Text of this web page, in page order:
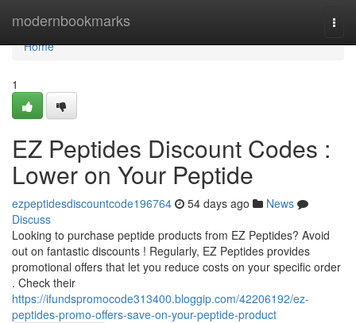
modernbookmarks
Home
Home
1
EZ Peptides Discount Codes :
Lower on Your Peptide
ezpeptidesdiscountcode196764 54 days ago
News
Discuss
Looking to purchase peptide products from EZ Peptides? Avoid
out on fantastic discounts ! Regularly, EZ Peptides provides
promotional offers that let you reduce costs on your specific order
. Check their
https://ifundspromocode313400.bloggip.com/42206192/ez-
peptides-promo-offers-save-on-your-peptide-product